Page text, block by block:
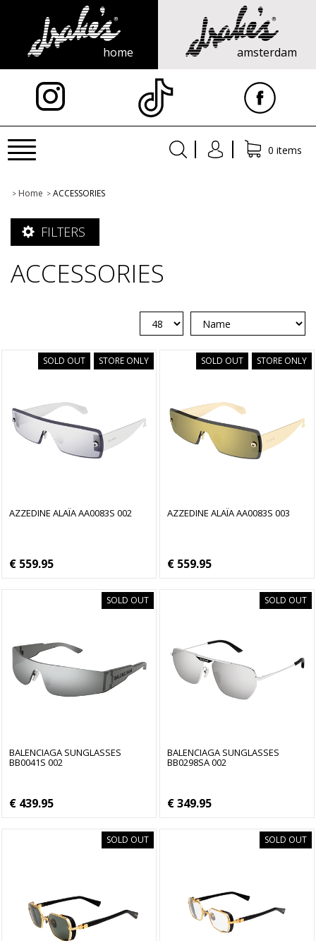
home amsterdam
Toggle
navigation
0 items
> Home > ACCESSORIES
FILTERS
ACCESSORIES
SOLD OUT STORE ONLY
AZZEDINE ALAÏA AA0083S 002
€ 559.95
SOLD OUT STORE ONLY
AZZEDINE ALAÏA AA0083S 003
€ 559.95
SOLD OUT
BALENCIAGA SUNGLASSES
BB0041S 002
€ 439.95
SOLD OUT
BALENCIAGA SUNGLASSES
BB0298SA 002
€ 349.95
SOLD OUT SOLD OUT